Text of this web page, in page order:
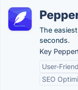
The
seconds.
Key
User-
SEO